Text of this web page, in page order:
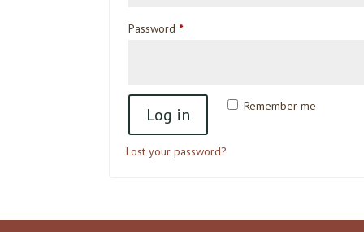
Password *Required
Remember me
Log in
Lost your password?